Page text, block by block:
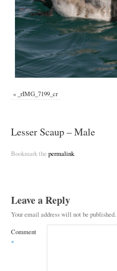
« _rIMG_7199_cr
Lesser Scaup – Male
Bookmark the permalink.
Leave a Reply
Your email address will not be published.
Comment
*